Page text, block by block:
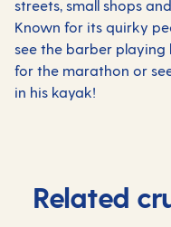
streets, small shops
Known for its quirky
see the barber
for the marathon or
in his kayak!
Related